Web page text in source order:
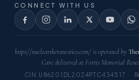
CONNECT WITH US
https://nucleartheranostics.com/ is operated by
Care delivered at Fortis Memorial
CIN U86201DL2024PTC434517 ·